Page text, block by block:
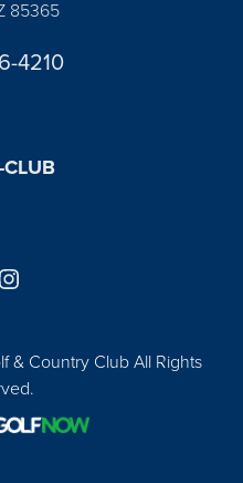
85365
4210
& Country Club All Rights
us on Facebook
Find us on Instagram